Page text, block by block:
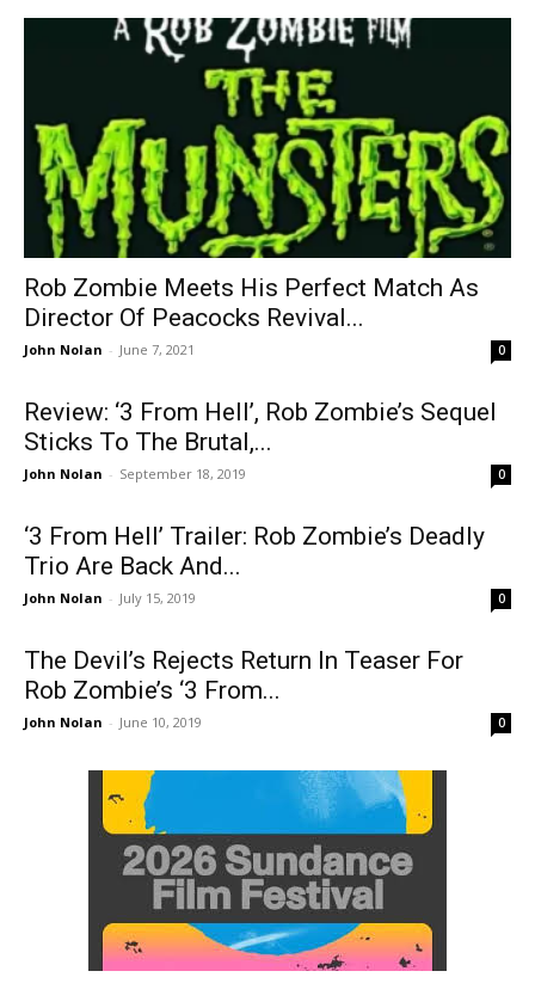
Rob Zombie Meets His Perfect Match As
Director Of Peacocks Revival...
John Nolan - June 7, 2021 0
Review: ‘3 From Hell’, Rob Zombie’s Sequel
Sticks To The Brutal,...
John Nolan - September 18, 2019 0
‘3 From Hell’ Trailer: Rob Zombie’s Deadly
Trio Are Back And...
John Nolan - July 15, 2019 0
The Devil’s Rejects Return In Teaser For
Rob Zombie’s ‘3 From...
John Nolan - June 10, 2019 0